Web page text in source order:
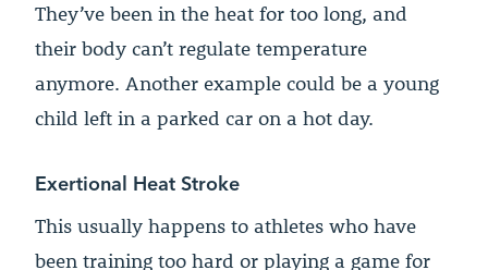
They’ve been in the heat for too long, and
their body can’t regulate temperature
anymore. Another example could be a young
child left in a parked car on a hot day.
Exertional Heat Stroke
This usually happens to athletes who have
been training too hard or playing a game for